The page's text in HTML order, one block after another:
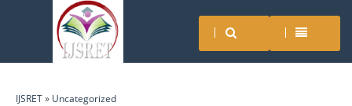
IJSRET» Uncategorized